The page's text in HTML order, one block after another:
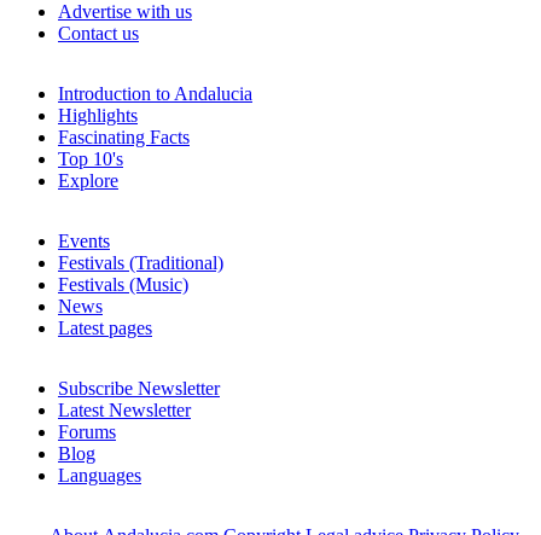
Advertise with us
Contact us
Introduction to Andalucia
Highlights
Fascinating Facts
Top 10's
Explore
Events
Festivals (Traditional)
Festivals (Music)
News
Latest pages
Subscribe Newsletter
Latest Newsletter
Forums
Blog
Languages